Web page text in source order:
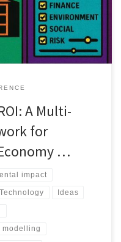
A Multi-
for
…
impact
Ideas
modelling